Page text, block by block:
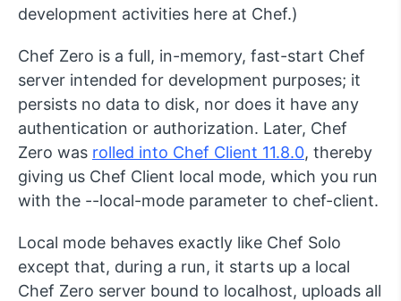
development activities here at Chef.)
Chef Zero is a full, in-memory, fast-start Chef
server intended for development purposes; it
persists no data to disk, nor does it have any
authentication or authorization. Later, Chef
Zero was rolled into Chef Client 11.8.0, thereby
giving us Chef Client local mode, which you run
with the --local-mode parameter to chef-client.
Local mode behaves exactly like Chef Solo
except that, during a run, it starts up a local
Chef Zero server bound to localhost, uploads all